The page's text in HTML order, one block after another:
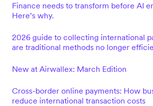
Finance needs to transform before AI
Here’s why.
2026 guide to collecting international
are traditional methods no longer
New at Airwallex: March Edition
Cross-border online payments: How
reduce international transaction costs